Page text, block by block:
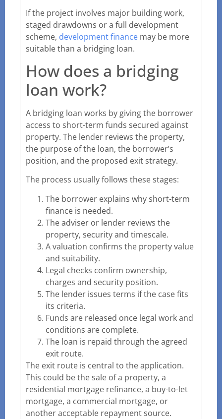
If the project involves major building work,
staged drawdowns or a full development
scheme, development finance may be more
suitable than a bridging loan.
How does a bridging
loan work?
A bridging loan works by giving the borrower
access to short-term funds secured against
property. The lender reviews the property,
the purpose of the loan, the borrower’s
position, and the proposed exit strategy.
The process usually follows these stages:
The borrower explains why short-term
finance is needed.
The adviser or lender reviews the
property, security and timescale.
A valuation confirms the property value
and suitability.
Legal checks confirm ownership,
charges and security position.
The lender issues terms if the case fits
its criteria.
Funds are released once legal work and
conditions are complete.
The loan is repaid through the agreed
exit route.
The exit route is central to the application.
This could be the sale of a property, a
residential mortgage refinance, a buy-to-let
mortgage, a commercial mortgage, or
another acceptable repayment source.